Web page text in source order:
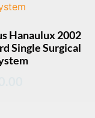
Hanaulux 2002
Single Surgical